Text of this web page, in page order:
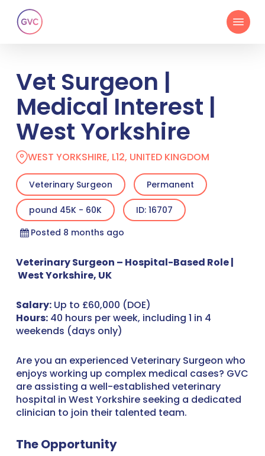
main
Menu
Vet Surgeon |
Medical Interest |
West Yorkshire
WEST YORKSHIRE, L12, UNITED KINGDOM
Veterinary Surgeon Permanent
pound 45K - 60K
ID: 16707
Posted 8 months ago
Veterinary Surgeon – Hospital-Based Role |
West Yorkshire, UK
Salary:Up to £60,000 (DOE)
Hours:40 hours per week, including 1 in 4
weekends (days only)
Are you an experienced Veterinary Surgeon who
enjoys working up complex medical cases? GVC
are assisting a well-established veterinary
hospital in West Yorkshire seeking a dedicated
clinician to join their talented team.
The Opportunity